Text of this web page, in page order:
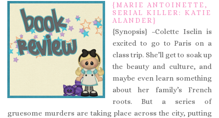
{MARIE ANTOINETTE,
SERIAL KILLER: KATIE
ALANDER}
{Synopsis} –Colette Iselin is
excited to go to Paris on a
class trip. She’ll get to soak up
the beauty and culture, and
maybe even learn something
about her family’s French
roots. But a series of
gruesome murders are taking place across the city, putting